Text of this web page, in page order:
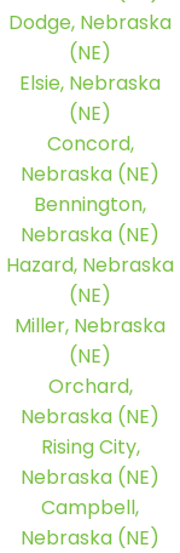
Dodge, Nebraska
(NE)
Elsie, Nebraska
(NE)
Concord,
Nebraska (NE)
Bennington,
Nebraska (NE)
Hazard, Nebraska
(NE)
Miller, Nebraska
(NE)
Orchard,
Nebraska (NE)
Rising City,
Nebraska (NE)
Campbell,
Nebraska (NE)